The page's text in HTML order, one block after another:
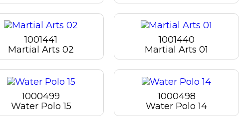
1001441
Martial Arts 02
1001440
Martial Arts 01
1000499
Water Polo 15
1000498
Water Polo 14